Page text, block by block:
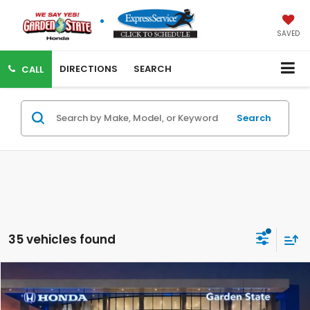
SAVED
CALL DIRECTIONS SEARCH
Search
35 vehicles found
VIRTUAL TEST DRIVE
MSRP:
$46,655
MSRP w/ Dlr Doc Fee:
$47,650
Compare Vehicle